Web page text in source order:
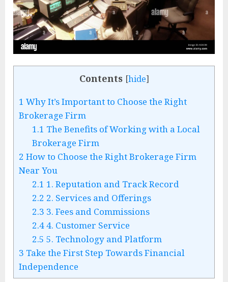
Contents [hide]
1 Why It’s Important to Choose the Right
Brokerage Firm
1.1 The Benefits of Working with a Local
Brokerage Firm
2 How to Choose the Right Brokerage Firm
Near You
2.1 1. Reputation and Track Record
2.2 2. Services and Offerings
2.3 3. Fees and Commissions
2.44. Customer Service
2.5 5. Technology and Platform
3 Take the First Step Towards Financial
Independence